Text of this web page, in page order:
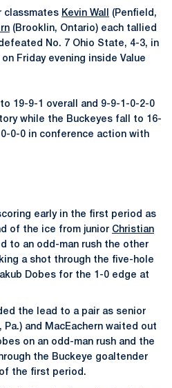
classmates Kevin Wall
(Penfield,
(Brooklin, Ontario) each tallied
No. 7 Ohio State, 4-3, in
Friday evening inside Value
19-9-1 overall and 9-9-1-0-2-0
while the Buckeyes fall to 16-
0-0 in conference action with
early in the first period as
of the ice from junior Christian
to an odd-man rush the other
a shot through the five-hole
Dobes for the 1-0 edge at
the lead to a pair as senior
Pa.) and MacEachern waited out
on an odd-man rush and the
the Buckeye goaltender
the first period.